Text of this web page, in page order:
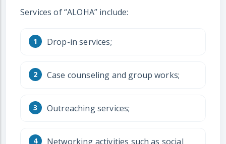
Services of “ALOHA” include:
Drop-in services;
Case counseling and group works;
Outreaching services;
Networking activities such as social